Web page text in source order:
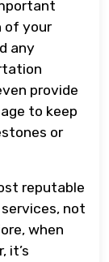
of your
any
provide
to keep
or
reputable
not
when
it’s